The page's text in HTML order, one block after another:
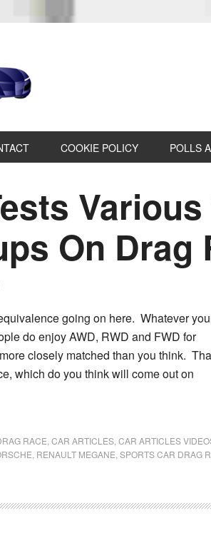
COOKIE POLICY POLLS
Various
On
going on here. Whatever
do enjoy AWD, RWD and FWD for
closely matched than you think.
which do you think will come out on
RACE CAR ARTICLES CAR ARTICLES
RENAULT MEGANE SPORTS CAR DRAG